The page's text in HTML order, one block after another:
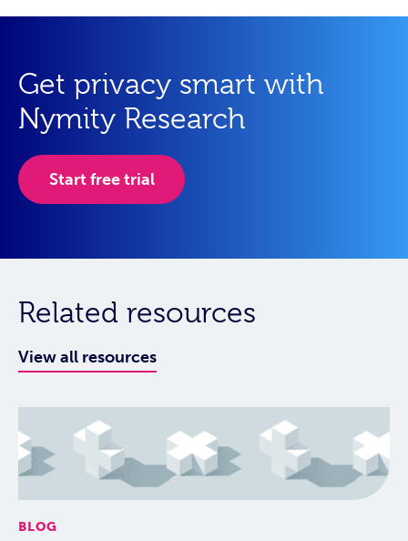
Get privacy smart with
Nymity Research
Start free trial
Related resources
View all resources
BLOG